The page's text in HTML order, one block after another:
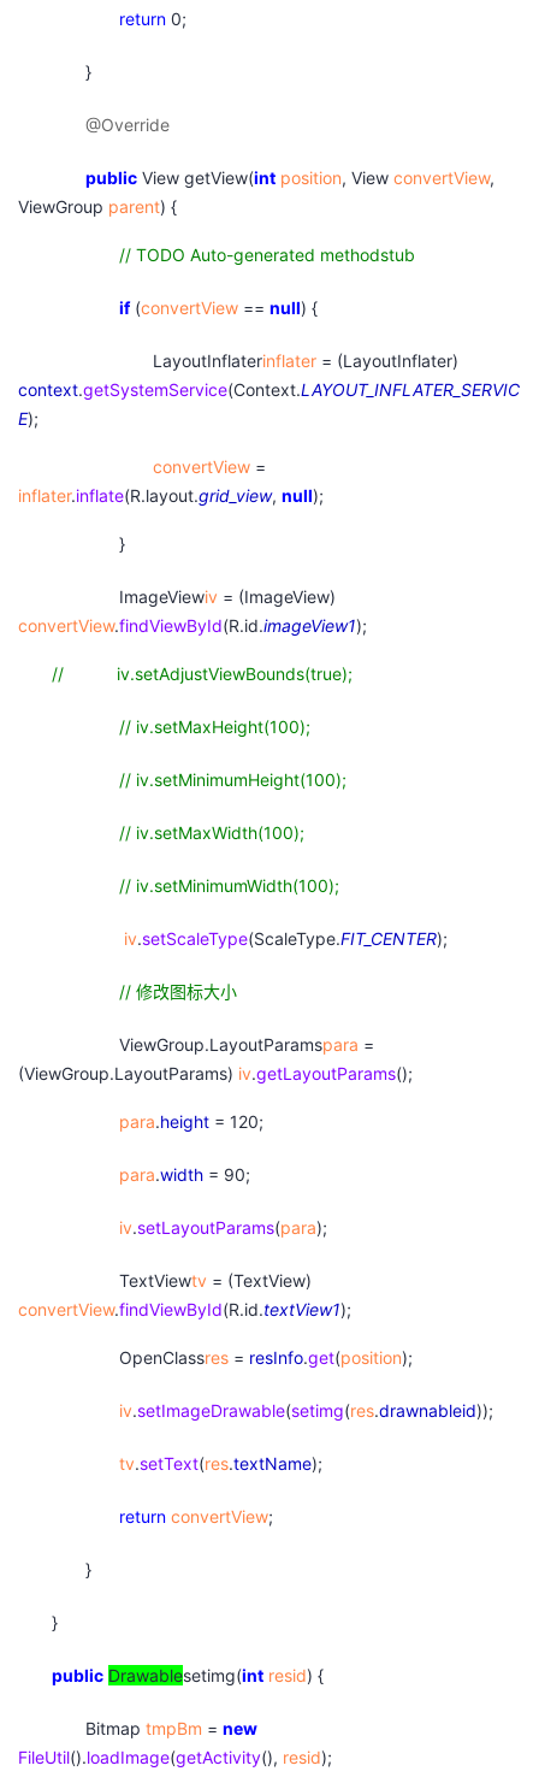
return 0;
}
@Override
public View getView(int position, View convertView,
ViewGroup parent) {
// TODO Auto-generated methodstub
if(convertView == null) {
LayoutInflaterinflater = (LayoutInflater)
context.getSystemService(Context.LAYOUT_INFLATER_SERVIC
E);
convertView =
inflater.inflate(R.layout.grid_view, null);
}
ImageViewiv = (ImageView)
convertView.findViewById(R.id.imageView1);
// iv.setAdjustViewBounds(true);
// iv.setMaxHeight(100);
// iv.setMinimumHeight(100);
// iv.setMaxWidth(100);
// iv.setMinimumWidth(100);
iv.setScaleType(ScaleType.FIT_CENTER);
// 修改图标大小
ViewGroup.LayoutParamspara =
(ViewGroup.LayoutParams) iv.getLayoutParams();
para.height = 120;
para.width = 90;
iv.setLayoutParams(para);
TextViewtv = (TextView)
convertView.findViewById(R.id.textView1);
OpenClassres = resInfo.get(position);
iv.setImageDrawable(setimg(res.drawnableid));
tv.setText(res.textName);
return convertView;
}
}
public Drawablesetimg(int resid) {
Bitmap tmpBm = new
FileUtil().loadImage(getActivity(), resid);